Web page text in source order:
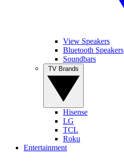
View Speakers
Bluetooth Speakers
Soundbars
Hisense
LG
TCL
Roku
Entertainment